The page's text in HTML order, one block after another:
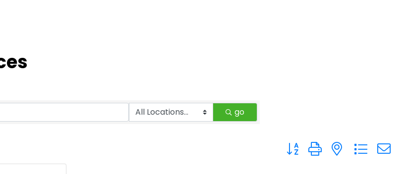
go
Button group with nested